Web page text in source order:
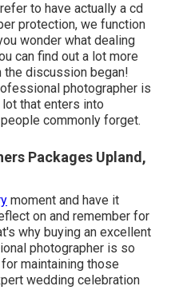
to have actually a cd
protection, we function
wonder what dealing
can find out a lot more
the discussion began!
photographer is
that enters into
commonly forget.
Packages Upland,
moment and have it
on and remember for
why buying an excellent
photographer is so
maintaining those
wedding celebration